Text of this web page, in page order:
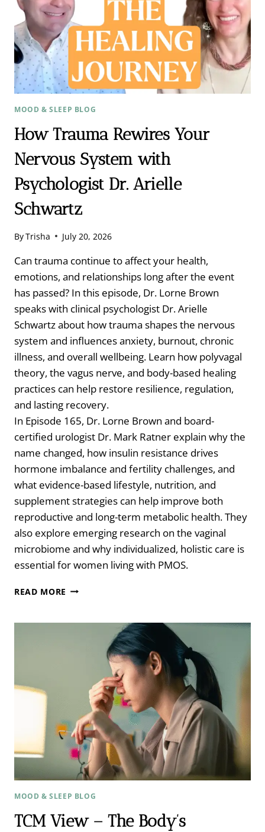
MOOD & SLEEP BLOG
How Trauma Rewires Your
Nervous System with
Psychologist Dr. Arielle
Schwartz
ByTrisha July 20, 2026
Can trauma continue to affect your health,
emotions, and relationships long after the event
has passed? In this episode, Dr. Lorne Brown
speaks with clinical psychologist Dr. Arielle
Schwartz about how trauma shapes the nervous
system and influences anxiety, burnout, chronic
illness, and overall wellbeing. Learn how polyvagal
theory, the vagus nerve, and body-based healing
practices can help restore resilience, regulation,
and lasting recovery.
In Episode 165, Dr. Lorne Brown and board-
certified urologist Dr. Mark Ratner explain why the
name changed, how insulin resistance drives
hormone imbalance and fertility challenges, and
what evidence-based lifestyle, nutrition, and
supplement strategies can help improve both
reproductive and long-term metabolic health. They
also explore emerging research on the vaginal
microbiome and why individualized, holistic care is
essential for women living with PMOS.
READ MORE HOW
YOUR
PSYCHOLOGIST
ARIELLE
SCHWARTZ
MOOD & SLEEP BLOG
TCM View – The Body’s